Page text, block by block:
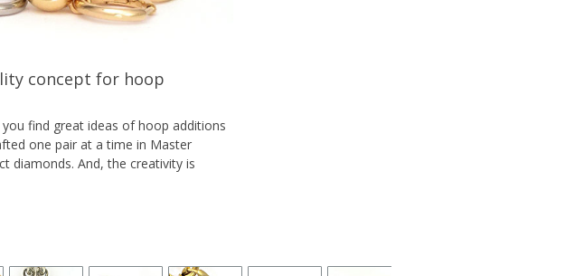
concept for hoop
find great ideas of hoop additions
one pair at a time in Master
diamonds. And, the creativity is